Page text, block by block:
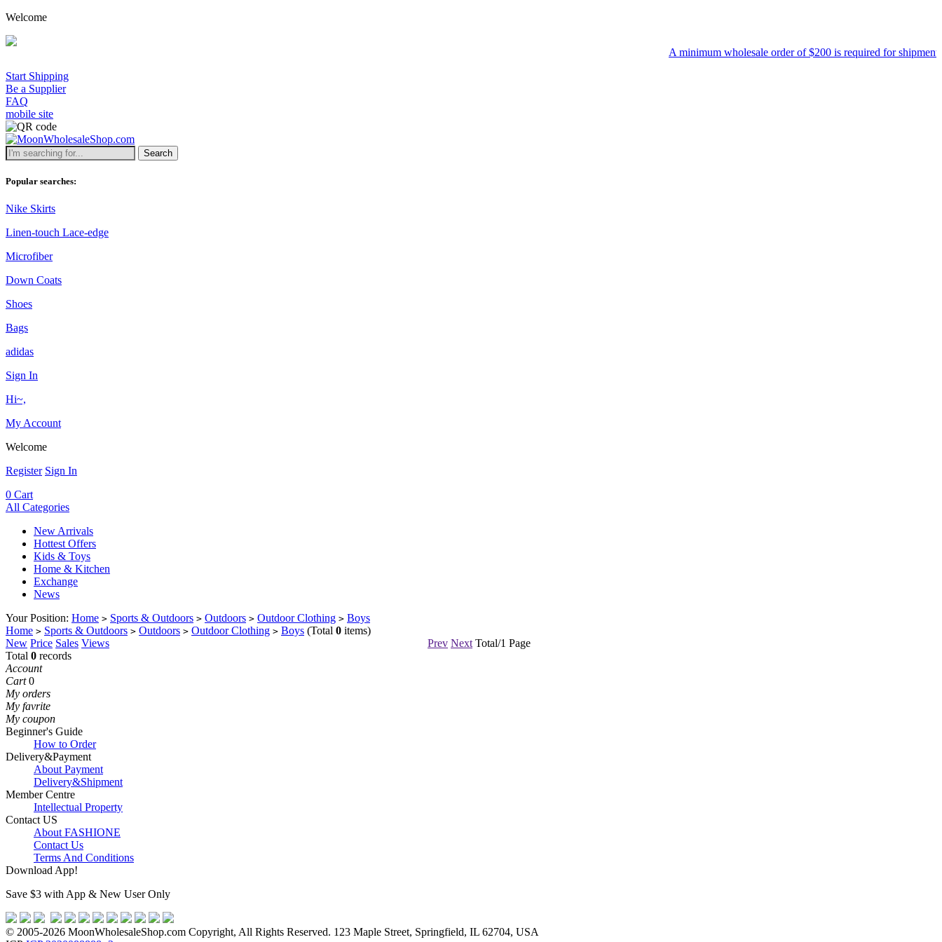
Welcome
A minimum wholesale order of $200 is required for shipment
Start Shipping
Be a Supplier
FAQ
mobile site
Search
Popular searches:
Nike Skirts
Linen-touch Lace-edge
Microfiber
Down Coats
Shoes
Bags
adidas
Sign In
Hi~,
My Account
Welcome
Register Sign In
0 Cart
All Categories
New Arrivals
Hottest Offers
Kids & Toys
Home & Kitchen
Exchange
News
Your Position: Home > Sports & Outdoors > Outdoors > Outdoor Clothing > Boys
Home > Sports & Outdoors > Outdoors > Outdoor Clothing > Boys (Total 0 items)
New Price Sales Views Prev Next Total/1 Page
Total 0 records
Account
Cart 0
My orders
My favrite
My coupon
Beginner's Guide
How to Order
Delivery&Payment
About Payment
Delivery&Shipment
Member Centre
Intellectual Property
Contact US
About FASHIONE
Contact Us
Terms And Conditions
Download App!
Save $3 with App & New User Only
© 2005-2026 MoonWholesaleShop.com Copyright, All Rights Reserved. 123 Maple Street, Springfield, IL 62704, USA